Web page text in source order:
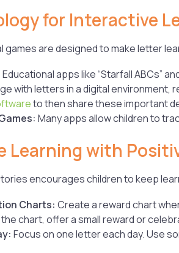
for Interactive
games are designed to make letter
Educational apps like “Starfall ABCs”
with letters in a digital
to then share these important
Many apps allow children to
Learning with
encourages children to keep
Charts: Create a reward chart
chart, offer a small reward or
Focus on one letter each day. Use